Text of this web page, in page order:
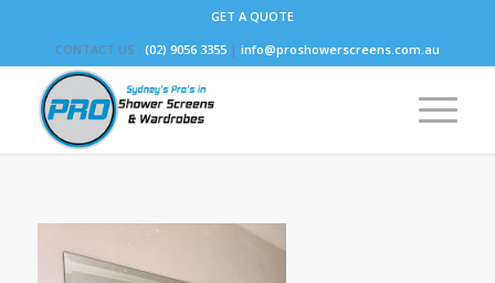
GET A QUOTE
CONTACT US : (02) 9056 3355 | info@proshowerscreens.com.au